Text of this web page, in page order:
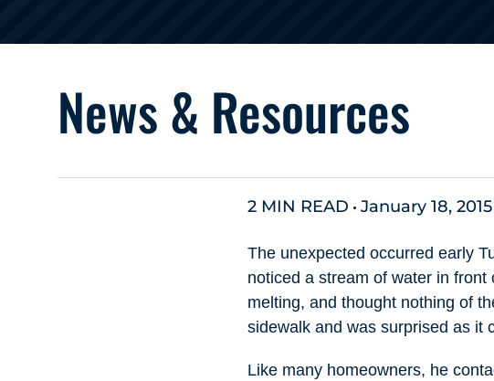
News & Resources
2 MIN READ January 18, 2015
The unexpected occurred early
noticed a stream of water in
melting, and thought nothing of
sidewalk and was surprised as it
Like many homeowners, he